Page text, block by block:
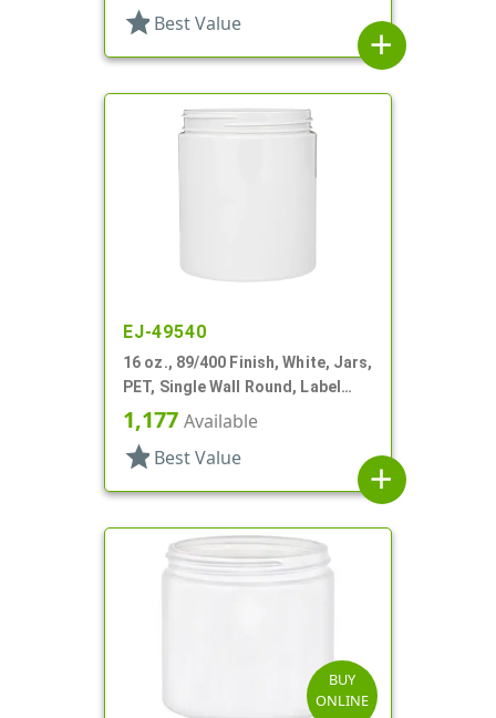
star Best Value
add
EJ-49540
16 oz., 89/400 Finish, White, Jars,
PET, Single Wall Round, Label
Panel
1,177 Available
star Best Value
add
BUY
ONLINE